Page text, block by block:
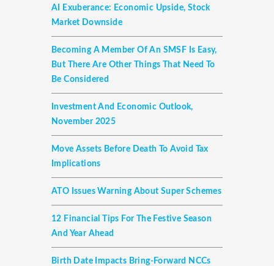
AI Exuberance: Economic Upside, Stock
Market Downside
Becoming A Member Of An SMSF Is Easy,
But There Are Other Things That Need To
Be Considered
Investment And Economic Outlook,
November 2025
Move Assets Before Death To Avoid Tax
Implications
ATO Issues Warning About Super Schemes
12 Financial Tips For The Festive Season
And Year Ahead
Birth Date Impacts Bring-Forward NCCs